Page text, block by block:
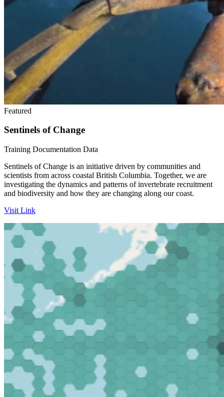
Featured
Sentinels of Change
Training Documentation Data
Sentinels of Change is an initiative driven by communities and
scientists from across coastal British Columbia. Together, we are
investigating the dynamics and patterns of invertebrate recruitment
and biodiversity and how they are changing along our coast.
Visit Link